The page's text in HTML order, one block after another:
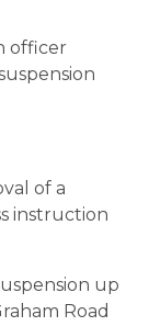
officer
of a
instruction
up
Road